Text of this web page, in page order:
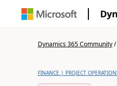
Dynamics 365 Community/
FINANCE | PROJECT